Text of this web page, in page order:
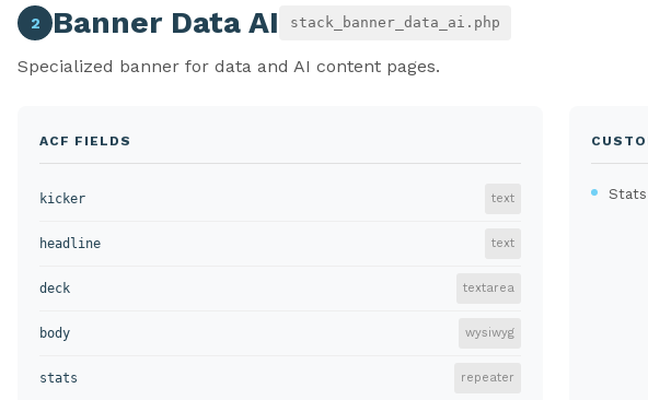
2 Banner Data AI stack_banner_data_ai.php
Specialized banner for data and AI content pages.
ACF FIELDS
kicker text
headline text
deck textarea
body wysiwyg
stats repeater